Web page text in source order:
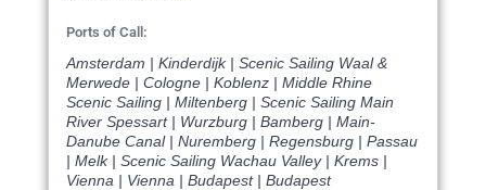
Ports of Call:
Amsterdam | Kinderdijk | Scenic Sailing Waal &
Merwede | Cologne | Koblenz | Middle Rhine
Scenic Sailing | Miltenberg | Scenic Sailing Main
River Spessart | Wurzburg | Bamberg | Main-
Danube Canal | Nuremberg | Regensburg | Passau
| Melk | Scenic Sailing Wachau Valley | Krems |
Vienna | Vienna | Budapest | Budapest